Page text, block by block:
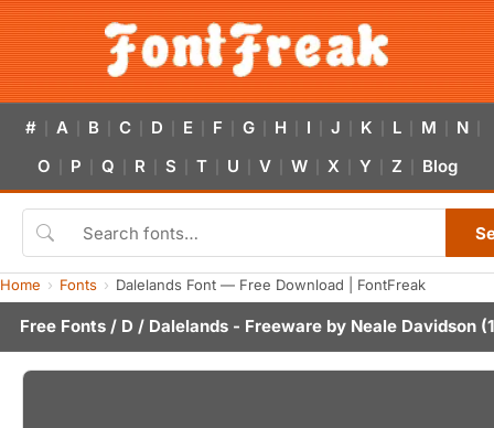
# A B C D E F G H I J K L M N
O P Q R S T U V W X Y Z Blog
Home Fonts Dalelands Font — Free Download | FontFreak
Free Fonts / D / Dalelands - Freeware by Neale Davidson